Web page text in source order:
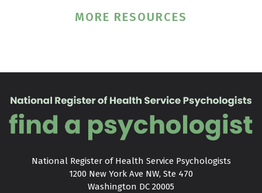
MORE RESOURCES
National Register of Health Service Psychologists
1200 New York Ave NW, Ste 470
Washington DC 20005